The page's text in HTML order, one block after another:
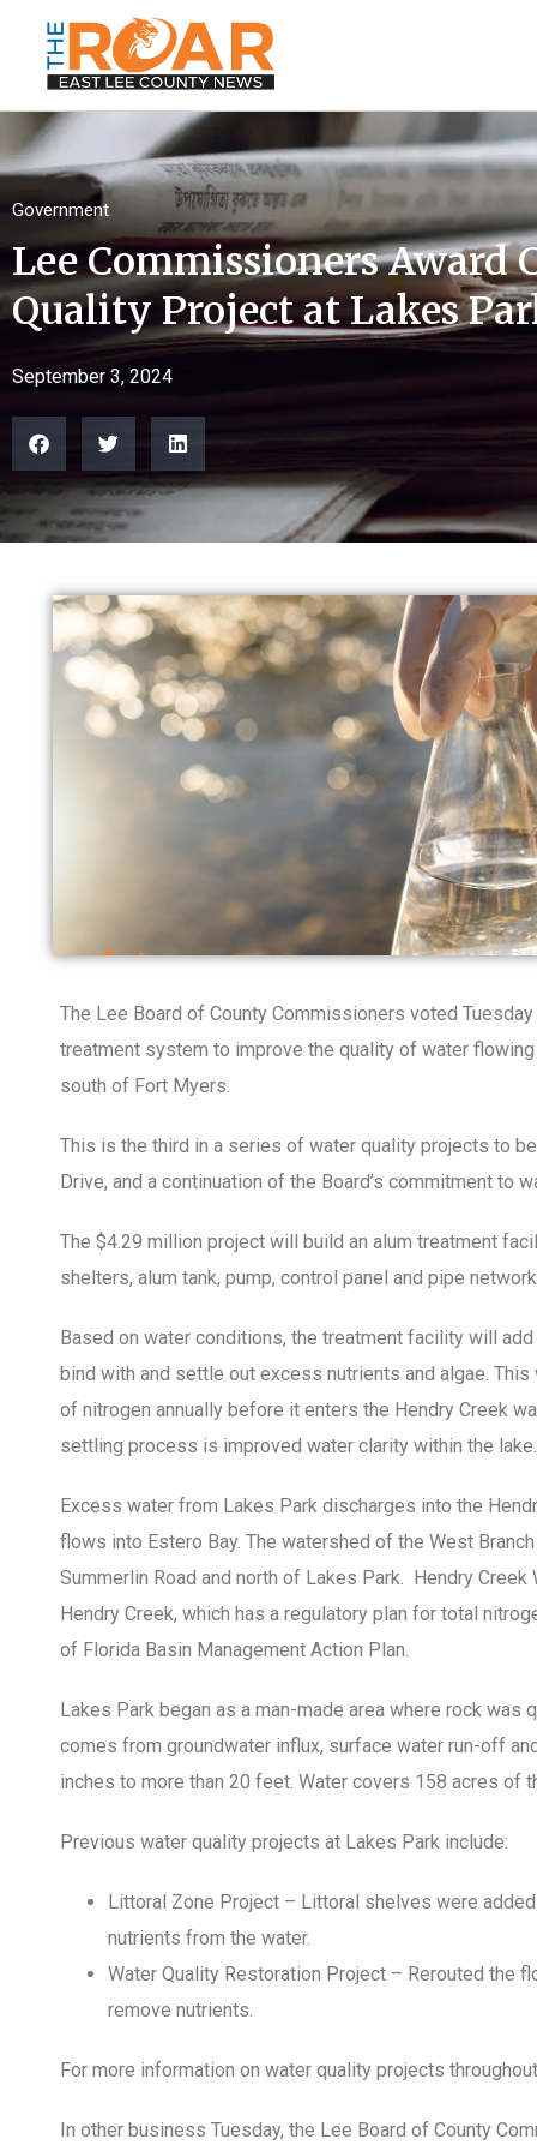
Government
Lee Commissioners Award
Quality Project at Lakes
September 3, 2024
The Lee Board of County Commissioners voted
treatment system to improve the quality of water
south of Fort Myers.
This is the third in a series of water quality projects to
Drive, and a continuation of the Board’s commitment to
The $4.29 million project will build an alum treatment
shelters, alum tank, pump, control panel and pipe
Based on water conditions, the treatment facility will
bind with and settle out excess nutrients and algae.
of nitrogen annually before it enters the Hendry Creek
settling process is improved water clarity within the lake.
Excess water from Lakes Park discharges into the
flows into Estero Bay. The watershed of the West
Summerlin Road and north of Lakes Park. Hendry
Hendry Creek, which has a regulatory plan for total
of Florida Basin Management Action Plan.
Lakes Park began as a man-made area where rock was
comes from groundwater influx, surface water run-off
inches to more than 20 feet. Water covers 158 acres of
Previous water quality projects at Lakes Park include:
Littoral Zone Project – Littoral shelves were
nutrients from the water.
Water Quality Restoration Project – Rerouted the
remove nutrients.
For more information on water quality projects
In other business Tuesday, the Lee Board of County